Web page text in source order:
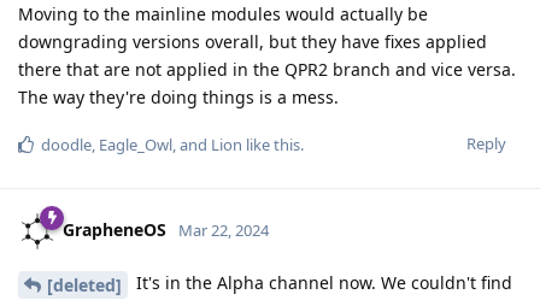
Moving to the mainline modules would actually be
downgrading versions overall, but they have fixes applied
there that are not applied in the QPR2 branch and vice versa.
The way they're doing things is a mess.
Reply
doodle, Eagle_Owl, and Lion like this.
GrapheneOS Mar 22, 2024
[deleted]
It's in the Alpha channel now. We couldn't find